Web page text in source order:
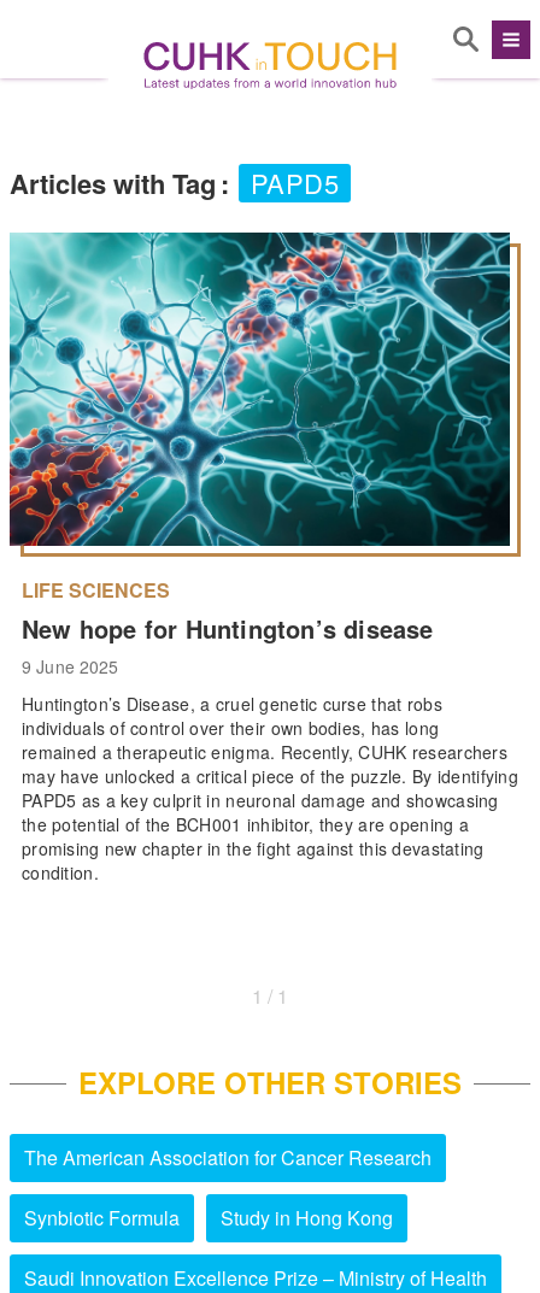
Articles with Tag : PAPD5
LIFE SCIENCES
New hope for Huntington’s disease
9 June 2025
Huntington’s Disease, a cruel genetic curse that robs
individuals of control over their own bodies, has long
remained a therapeutic enigma. Recently, CUHK researchers
may have unlocked a critical piece of the puzzle. By identifying
PAPD5 as a key culprit in neuronal damage and showcasing
the potential of the BCH001 inhibitor, they are opening a
promising new chapter in the fight against this devastating
condition.
1 / 1
EXPLORE OTHER STORIES
The American Association for Cancer Research
Synbiotic Formula Study in Hong Kong
Saudi Innovation Excellence Prize – Ministry of Health